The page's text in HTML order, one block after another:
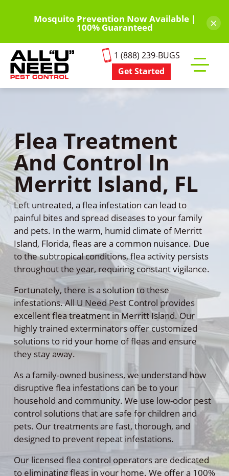
content
Mosquito Prevention Now Available |
100% Guaranteed ×
1 (888) 239-BUGS
Get Started
mobile
Flea Treatment
And Control In
Merritt Island, FL
Left untreated, a flea infestation can lead to
painful bites and spread diseases to your family
and pets. In the warm, humid climate of Merritt
Island, Florida, fleas are a common nuisance. Due
to the subtropical conditions, flea activity persists
throughout the year, requiring constant vigilance.
Fortunately, there is a solution to these
infestations. All U Need Pest Control provides
excellent flea treatment in Merritt Island. Our
highly trained exterminators offer customized
solutions to rid your home of fleas and ensure
they stay away.
As a family-owned business, we understand how
disruptive flea infestations can be to your
household and community. We use low-odor pest
control solutions that are safe for children and
pets. Our treatments are fast, thorough, and
designed to prevent repeat infestations.
Our licensed flea control operators are dedicated
to eliminating fleas in your home. We offer a 100%